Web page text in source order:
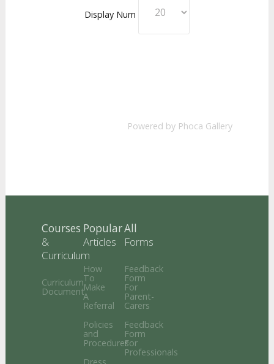
Display Num
Powered by Phoca Gallery
Courses
&
Curriculum
Curriculum
Document
Popular
Articles
How
To
Make
A
Referral
Policies
and
Procedures
Dress
All
Forms
Feedback
Form
For
Parent-
Carers
Feedback
Form
For
Professionals